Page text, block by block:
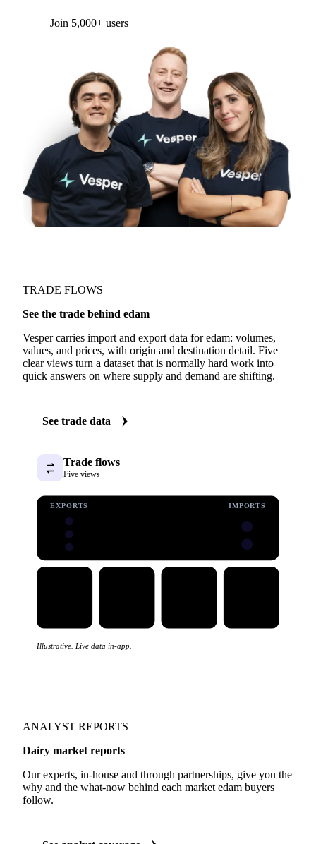
Join 5,000+ users
TRADE FLOWS
See the trade behind edam
Vesper carries import and export data for edam: volumes,
values, and prices, with origin and destination detail. Five
clear views turn a dataset that is normally hard work into
quick answers on where supply and demand are shifting.
See trade data
Trade flows
Five views
EXPORTS IMPORTS
Illustrative. Live data in-app.
ANALYST REPORTS
Dairy market reports
Our experts, in-house and through partnerships, give you the
why and the what-now behind each market edam buyers
follow.